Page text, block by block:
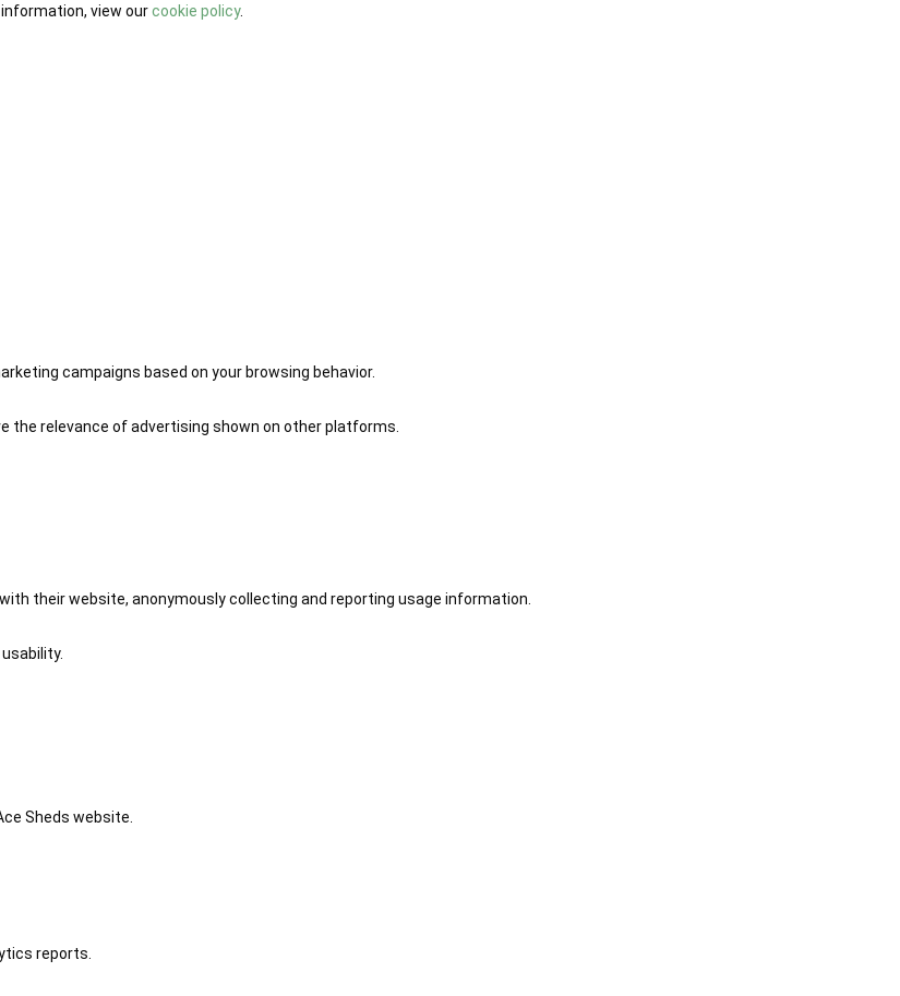
view ourcookie policy.
campaigns based on your browsing behavior.
the relevance of advertising shown on other platforms.
their website, anonymously collecting and reporting usage information.
Sheds website.
reports.